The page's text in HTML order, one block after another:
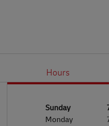
Hours
Day of the WeekHours
Sunday
Monday